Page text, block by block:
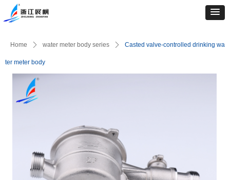
Home ꄲ water meter body series ꄲ Casted valve-controlled drinking wa
ter meter body